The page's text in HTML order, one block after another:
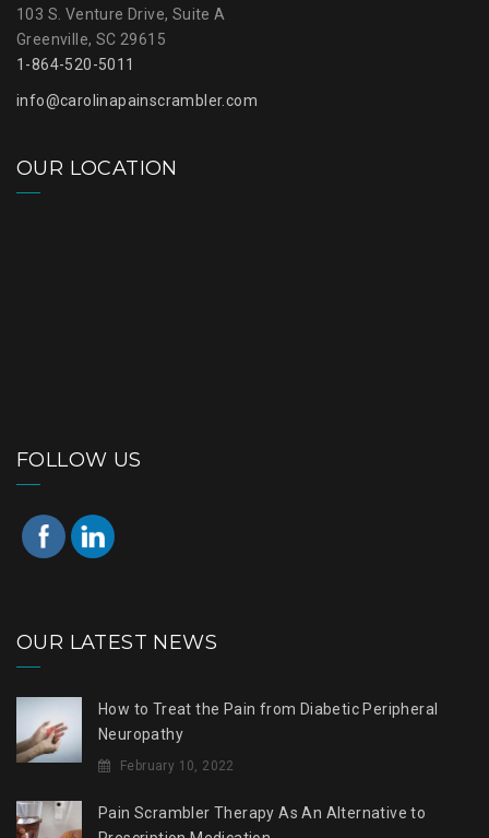
103 S. Venture Drive, Suite A
Greenville, SC 29615
1-864-520-5011
info@carolinapainscrambler.com
OUR LOCATION
FOLLOW US
OUR LATEST NEWS
How to Treat the Pain from Diabetic Peripheral
Neuropathy
February 10, 2022
Pain Scrambler Therapy As An Alternative to